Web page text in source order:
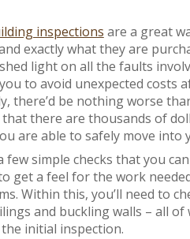
inspections are a great
exactly what they are
light on all the faults
to avoid unexpected costs
there’d be nothing worse
there are thousands of
are able to safely move into
few simple checks that you
get a feel for the work
Within this, you’ll need to
and buckling walls – all of
initial inspection.